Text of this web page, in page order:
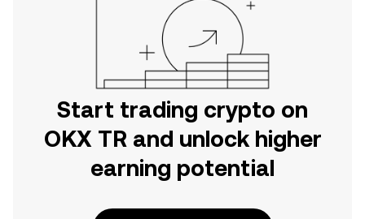
Start trading crypto on
OKX TR and unlock higher
earning potential